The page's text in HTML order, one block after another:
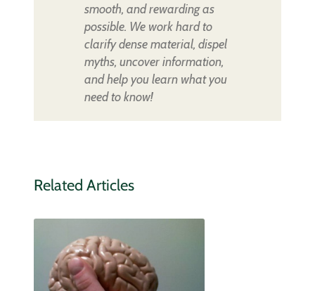
smooth, and rewarding as
possible. We work hard to
clarify dense material, dispel
myths, uncover information,
and help you learn what you
need to know!
Related Articles